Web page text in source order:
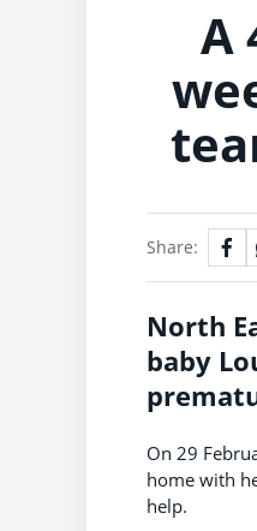
A
Share:
North
baby
On 29
home with
help.